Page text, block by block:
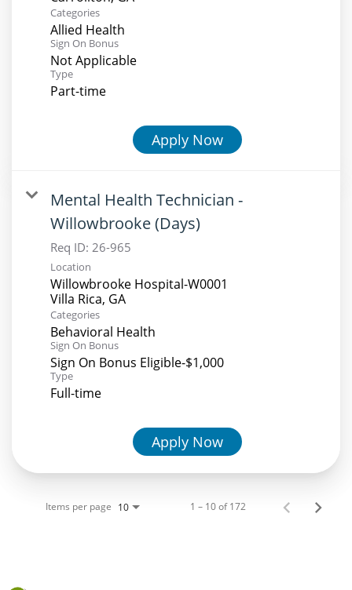
Categories
Allied Health
Sign On Bonus
Not Applicable
Type
Part-time
Apply Now
Mental Health Technician -
Willowbrooke (Days)
Req ID: 26-965
Location
Willowbrooke Hospital-W0001
Categories
Behavioral Health
Sign On Bonus
Sign On Bonus Eligible-$1,000
Type
Full-time
Apply Now
Items per page 10 1 – 10 of 172